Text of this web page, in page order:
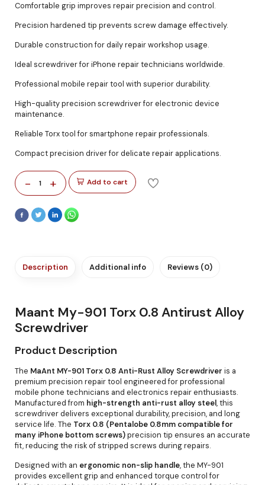
Comfortable grip improves repair precision and control.
Precision hardened tip prevents screw damage effectively.
Durable construction for daily repair workshop usage.
Ideal screwdriver for iPhone repair technicians worldwide.
Professional mobile repair tool with superior durability.
High-quality precision screwdriver for electronic device
maintenance.
Reliable Torx tool for smartphone repair professionals.
Compact precision driver for delicate repair applications.
- 1 + Add to cart
Description Additional info Reviews (0)
Maant My-901 Torx 0.8 Antirust Alloy
Screwdriver
Product Description
The MaAnt MY-901 Torx 0.8 Anti-Rust Alloy Screwdriver is a
premium precision repair tool engineered for professional
mobile phone technicians and electronics repair enthusiasts.
Manufactured from high-strength anti-rust alloy steel, this
screwdriver delivers exceptional durability, precision, and long
service life. The Torx 0.8 (Pentalobe 0.8mm compatible for
many iPhone bottom screws)precision tip ensures an accurate
fit, reducing the risk of stripped screws during repairs.
Designed with an ergonomic non-slip handle, the MY-901
provides excellent grip and enhanced torque control for